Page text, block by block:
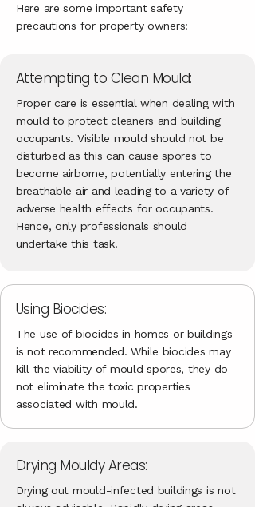
Here are some important safety
precautions for property owners:
Attempting to Clean Mould:
Proper care is essential when dealing with
mould to protect cleaners and building
occupants. Visible mould should not be
disturbed as this can cause spores to
become airborne, potentially entering the
breathable air and leading to a variety of
adverse health effects for occupants.
Hence, only professionals should
undertake this task.
Using Biocides:
The use of biocides in homes or buildings
is not recommended. While biocides may
kill the viability of mould spores, they do
not eliminate the toxic properties
associated with mould.
Drying Mouldy Areas:
Drying out mould-infected buildings is not